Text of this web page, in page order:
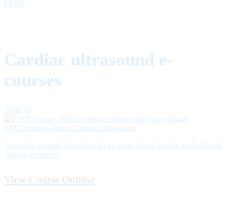
FREE
Cardiac ultrasound e-
courses
EUR 50
FATE course - Basic Cardiac Ultrasound
Learn the original focused echo protocol which can be applied in all
clinical scenarios.
View Course Outline